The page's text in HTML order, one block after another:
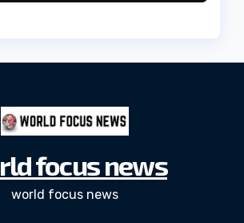
focus news
world focus news